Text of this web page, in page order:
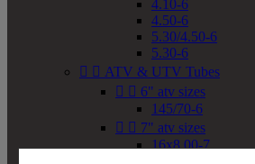
4.10-6
4.50-6
5.30/4.50-6
5.30-6
  ATV & UTV Tubes
  6" atv sizes
145/70-6
  7" atv sizes
16x8.00-7